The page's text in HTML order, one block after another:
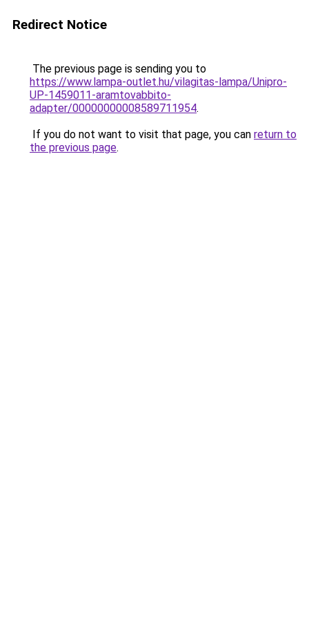
Redirect Notice
The previous page is sending you to
https://www.lampa-outlet.hu/vilagitas-lampa/Unipro-
UP-1459011-aramtovabbito-
adapter/00000000008589711954.
If you do not want to visit that page, you can return to
the previous page.